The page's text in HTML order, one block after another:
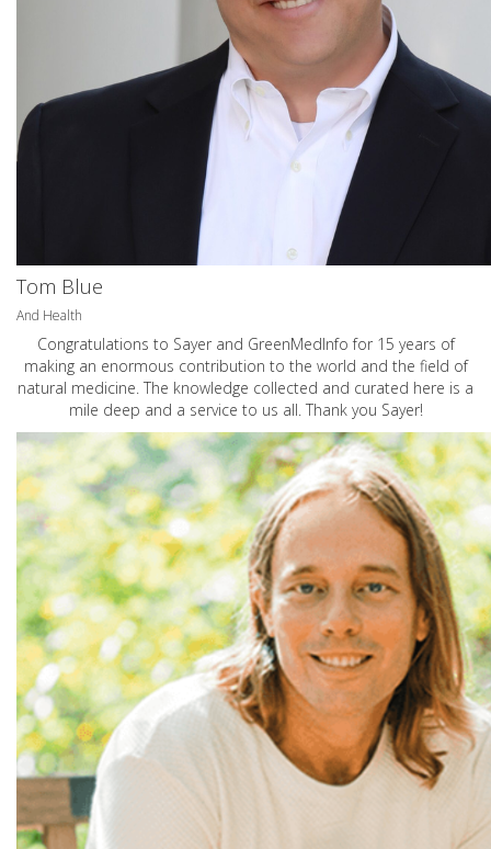
Tom Blue
And Health
Congratulations to Sayer and GreenMedInfo for 15 years of
making an enormous contribution to the world and the field of
natural medicine. The knowledge collected and curated here is a
mile deep and a service to us all. Thank you Sayer!